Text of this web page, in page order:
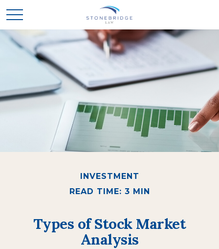
INVESTMENT
READ TIME: 3 MIN
Types of Stock Market
Analysis